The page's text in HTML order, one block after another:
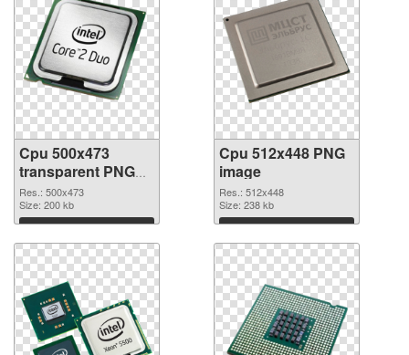
Cpu 500x473
transparent PNG
graphic
Res.: 500x473
Size: 200 kb
Download
Cpu 512x448 PNG
image
Res.: 512x448
Size: 238 kb
Download